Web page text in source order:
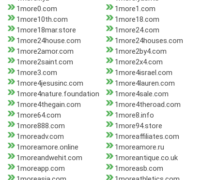
1more0.com
1more1.com
1more10th.com
1more18.com
1more18mar.store
1more24.com
1more24house.com
1more24houses.com
1more2amor.com
1more2by4.com
1more2saint.com
1more2x4.com
1more3.com
1more4israel.com
1more4jesusinc.com
1more4lauren.com
1more4nature.foundation
1more4sale.com
1more4thegain.com
1more4theroad.com
1more64.com
1more8.info
1more888.com
1more94.store
1moreadv.com
1moreaffiliates.com
1moreamore.online
1moreamore.ru
1moreandwehit.com
1moreantique.co.uk
1moreapp.com
1moreasb.com